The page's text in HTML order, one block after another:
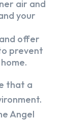
air and
your
offer
prevent
that a
Angel